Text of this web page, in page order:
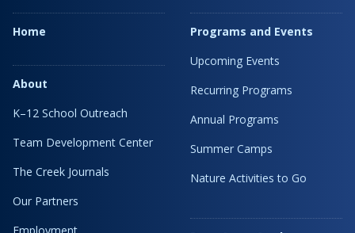
Home
About
K–12 School Outreach
Team Development Center
The Creek Journals
Our Partners
Programs and Events
Upcoming Events
Recurring Programs
Annual Programs
Summer Camps
Nature Activities to Go